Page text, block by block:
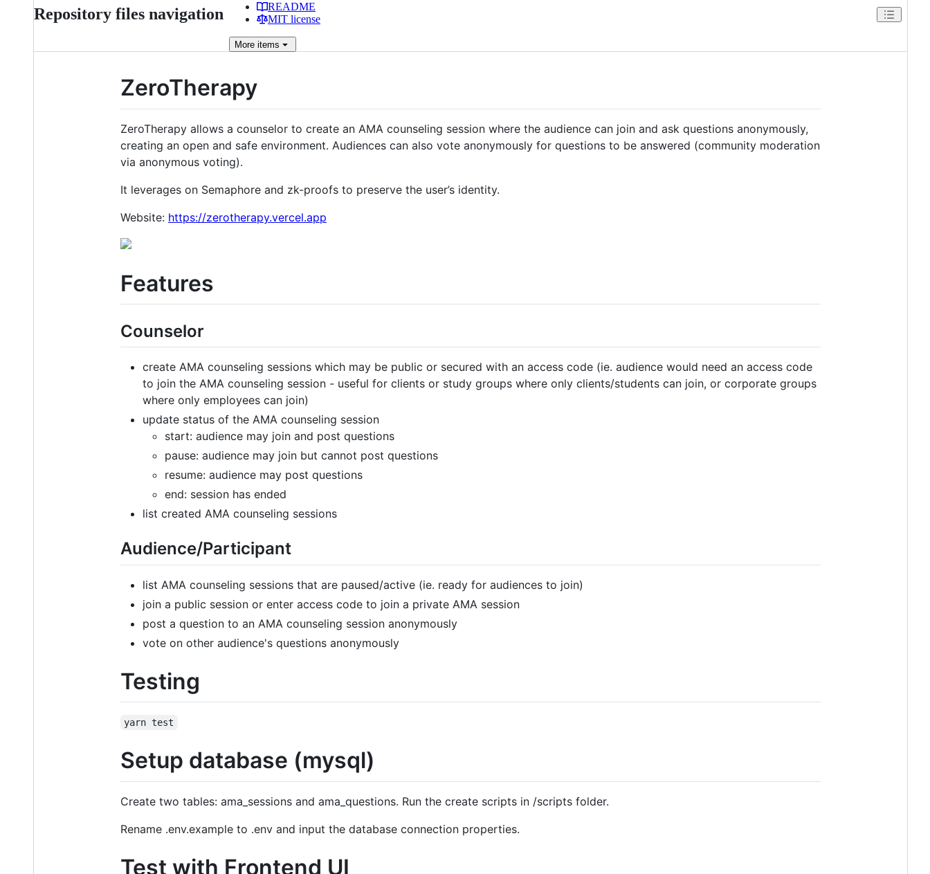
Repository files navigation
README
MIT license
More items
ZeroTherapy
ZeroTherapy allows a counselor to create an AMA counseling session where the audience can join and ask questions anonymously,
creating an open and safe environment. Audiences can also vote anonymously for questions to be answered (community moderation
via anonymous voting).
It leverages on Semaphore and zk-proofs to preserve the user’s identity.
Website: https://zerotherapy.vercel.app
Features
Counselor
create AMA counseling sessions which may be public or secured with an access code (ie. audience would need an access code
to join the AMA counseling session - useful for clients or study groups where only clients/students can join, or corporate groups
where only employees can join)
update status of the AMA counseling session
start: audience may join and post questions
pause: audience may join but cannot post questions
resume: audience may post questions
end: session has ended
list created AMA counseling sessions
Audience/Participant
list AMA counseling sessions that are paused/active (ie. ready for audiences to join)
join a public session or enter access code to join a private AMA session
post a question to an AMA counseling session anonymously
vote on other audience's questions anonymously
Testing
yarn test
Setup database (mysql)
Create two tables: ama_sessions and ama_questions. Run the create scripts in /scripts folder.
Rename .env.example to .env and input the database connection properties.
Test with Frontend UI